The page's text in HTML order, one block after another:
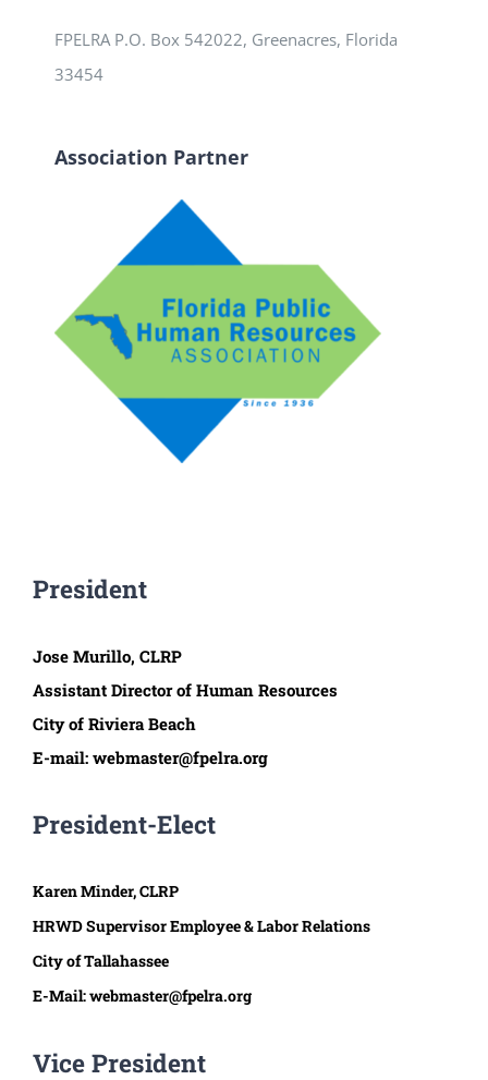
President
Jose Murillo, CLRP
Assistant Director of Human Resources
City of Riviera Beach
E-mail: webmaster@fpelra.org
President-Elect
Karen Minder, CLRP
HRWD Supervisor Employee & Labor Relations
City of Tallahassee
E-Mail: webmaster@fpelra.org
Vice President
FPELRA P.O. Box 542022, Greenacres, Florida
33454
Association Partner